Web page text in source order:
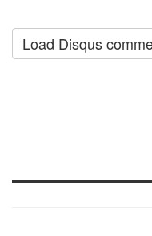
Load Disqus